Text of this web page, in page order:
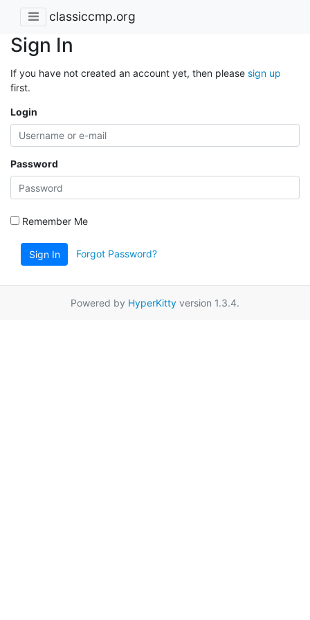
classiccmp.org
Sign In
If you have not created an account yet, then please sign up
first.
Login
Password
Remember Me
Sign In Forgot Password?
Powered by HyperKitty version 1.3.4.